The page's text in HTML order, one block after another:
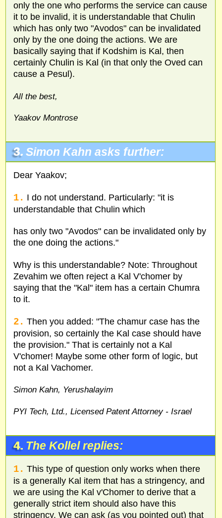
only the one who performs the service can cause
it to be invalid, it is understandable that Chulin
which has only two "Avodos" can be invalidated
only by the one doing the actions. We are
basically saying that if Kodshim is Kal, then
certainly Chulin is Kal (in that only the Oved can
cause a Pesul).
All the best,
Yaakov Montrose
3. Simon Kahn asks further:
Dear Yaakov;
1. I do not understand. Particularly: "it is
understandable that Chulin which
has only two "Avodos" can be invalidated only by
the one doing the actions."
Why is this understandable? Note: Throughout
Zevahim we often reject a Kal V'chomer by
saying that the "Kal" item has a certain Chumra
to it.
2. Then you added: "The chamur case has the
provision, so certainly the Kal case should have
the provision." That is certainly not a Kal
V'chomer! Maybe some other form of logic, but
not a Kal Vachomer.
Simon Kahn, Yerushalayim
PYI Tech, Ltd., Licensed Patent Attorney - Israel
4. The Kollel replies:
1. This type of question only works when there
is a generally Kal item that has a stringency, and
we are using the Kal v'Chomer to derive that a
generally strict item should also have this
stringency. We can ask (as you pointed out) that